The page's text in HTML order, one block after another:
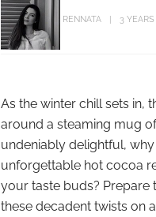
RENNATA 3
As the winter chill sets in,
around a steaming mug
undeniably delightful,
unforgettable hot cocoa
your taste buds? Prepare
these decadent twists on